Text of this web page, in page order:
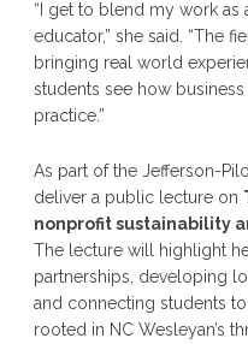
“I get to blend my work as
educator,” she said. “The
bringing real world
students see how
practice.”
As part of the Jefferson-
deliver a public lecture on
nonprofit sustainability
The lecture will highlight
partnerships, developing
and connecting students
rooted in NC Wesleyan’s